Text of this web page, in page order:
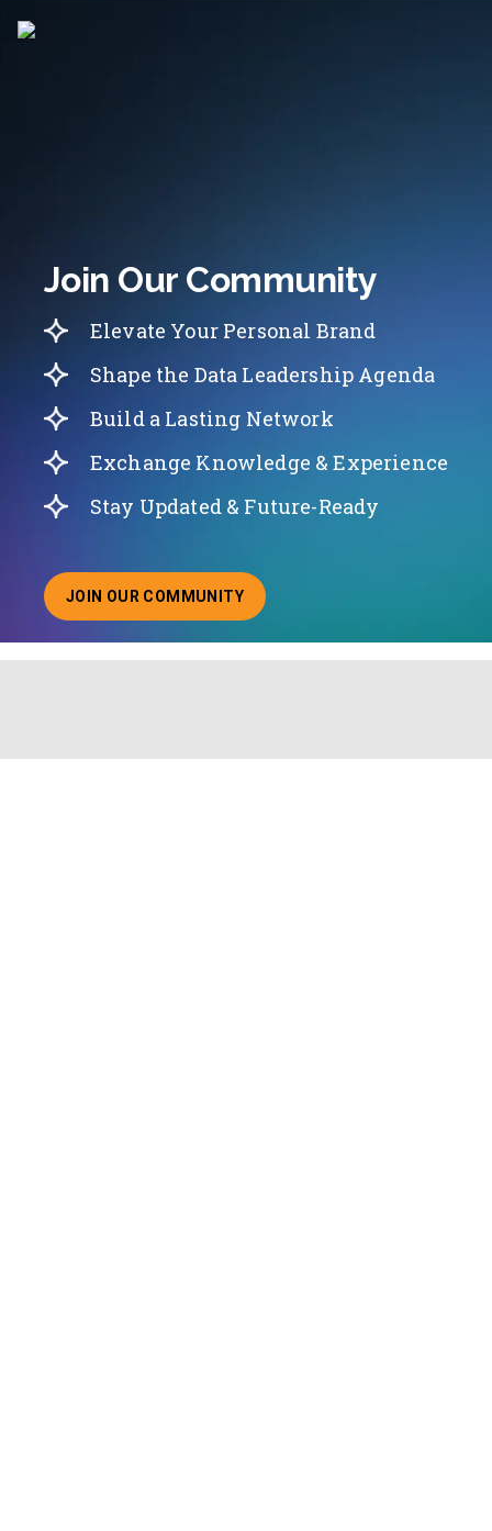
Join Our Community
Elevate Your Personal Brand
Shape the Data Leadership Agenda
Build a Lasting Network
Exchange Knowledge & Experience
Stay Updated & Future-Ready
JOIN OUR COMMUNITY
ABOUT JOINING OUR COMMUNITY OF